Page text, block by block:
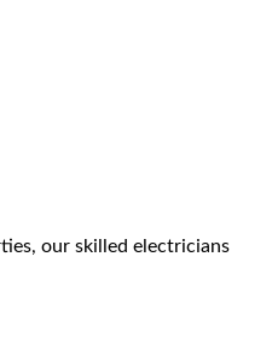
our skilled electricians